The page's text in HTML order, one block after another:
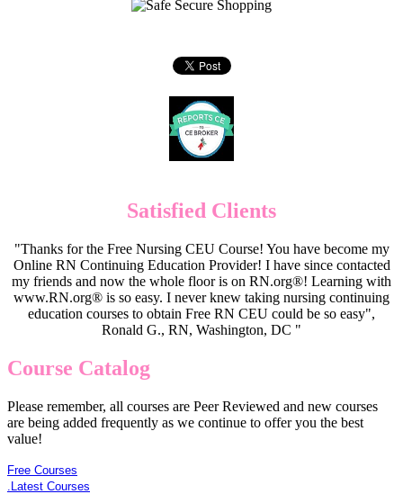
Satisfied Clients
"Thanks for the Free Nursing CEU Course! You have become my
Online RN Continuing Education Provider! I have since contacted
my friends and now the whole floor is on RN.org®! Learning with
www.RN.org® is so easy. I never knew taking nursing continuing
education courses to obtain Free RN CEU could be so easy",
Ronald G., RN, Washington, DC "
Course Catalog
Please remember, all courses are Peer Reviewed and new courses
are being added frequently as we continue to offer you the best
value!
Free Courses
.Latest Courses